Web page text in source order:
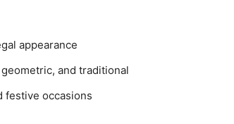
appearance
and traditional
festive occasions